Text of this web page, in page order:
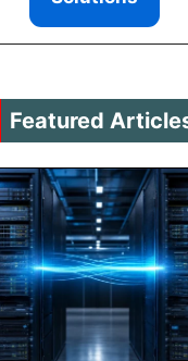
Featured